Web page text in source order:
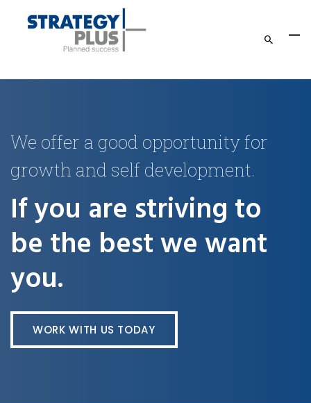
We offer a good opportunity for
growth and self development.
If you are striving to
be the best we want
you.
WORK WITH US TODAY